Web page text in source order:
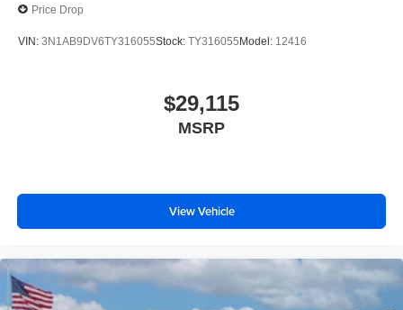
Price Drop
VIN: 3N1AB9DV6TY316055Stock: TY316055Model: 12416
$29,115
MSRP
View Vehicle